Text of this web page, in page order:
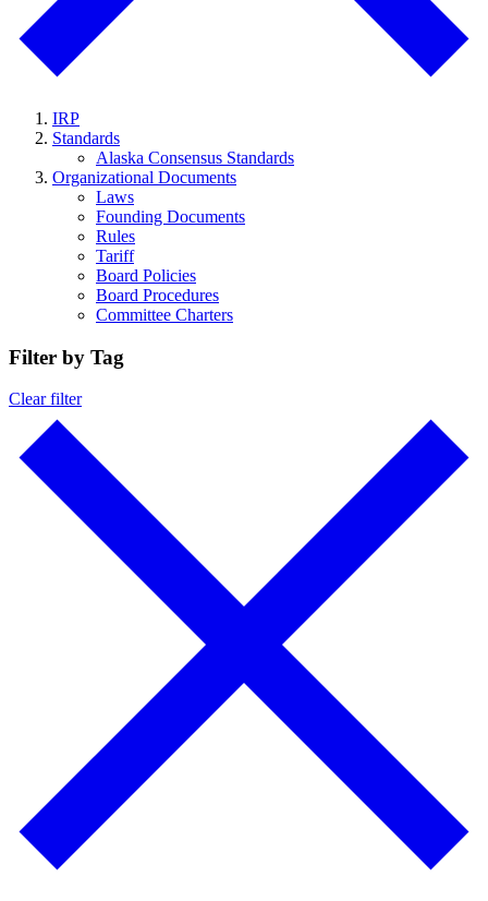
IRP
Standards
Alaska Consensus Standards
Organizational Documents
Laws
Founding Documents
Rules
Tariff
Board Policies
Board Procedures
Committee Charters
Filter by Tag
Clear filter